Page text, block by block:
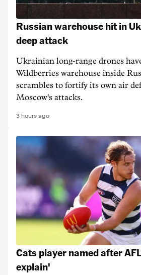
Russian warehouse hit in
deep attack
Ukrainian long-range drones
Wildberries warehouse inside
scrambles to fortify its own air
Moscow's attacks.
3 hours ago
Cats player named after
explain'